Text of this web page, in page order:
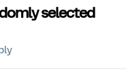
selected